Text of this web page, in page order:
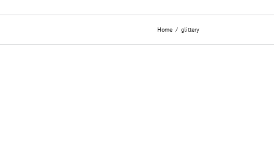
Home glittery